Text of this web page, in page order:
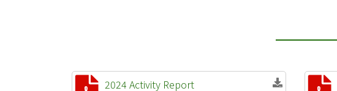
2024 Activity Report